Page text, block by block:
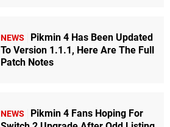
NEWS
Pikmin 4 Has Been Updated
To Version 1.1.1, Here Are The Full
Patch Notes
NEWS
Pikmin 4 Fans Hoping For